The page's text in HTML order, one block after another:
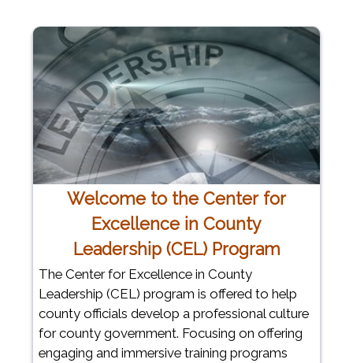
Welcome to the Center for
Excellence in County
Leadership (CEL) Program
The Center for Excellence in County
Leadership (CEL) program is offered to help
county officials develop a professional culture
for county government. Focusing on offering
engaging and immersive training programs